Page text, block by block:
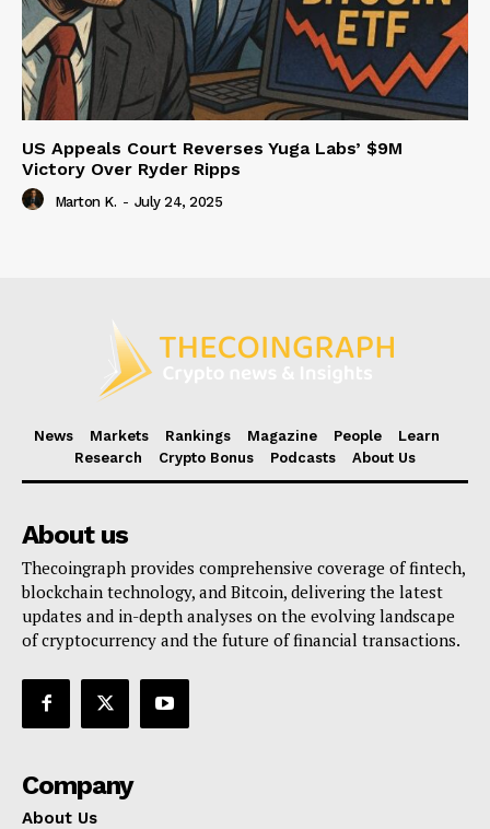
US Appeals Court Reverses Yuga Labs’ $9M
Victory Over Ryder Ripps
Marton K. - July 24, 2025
News Markets Rankings Magazine People
Learn
Research
Crypto Bonus Podcasts About Us
About us
Thecoingraph provides comprehensive coverage of fintech,
blockchain technology, and Bitcoin, delivering the latest
updates and in-depth analyses on the evolving landscape
of cryptocurrency and the future of financial transactions.
Company
About Us